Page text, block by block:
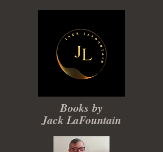
Books by
Jack LaFountain